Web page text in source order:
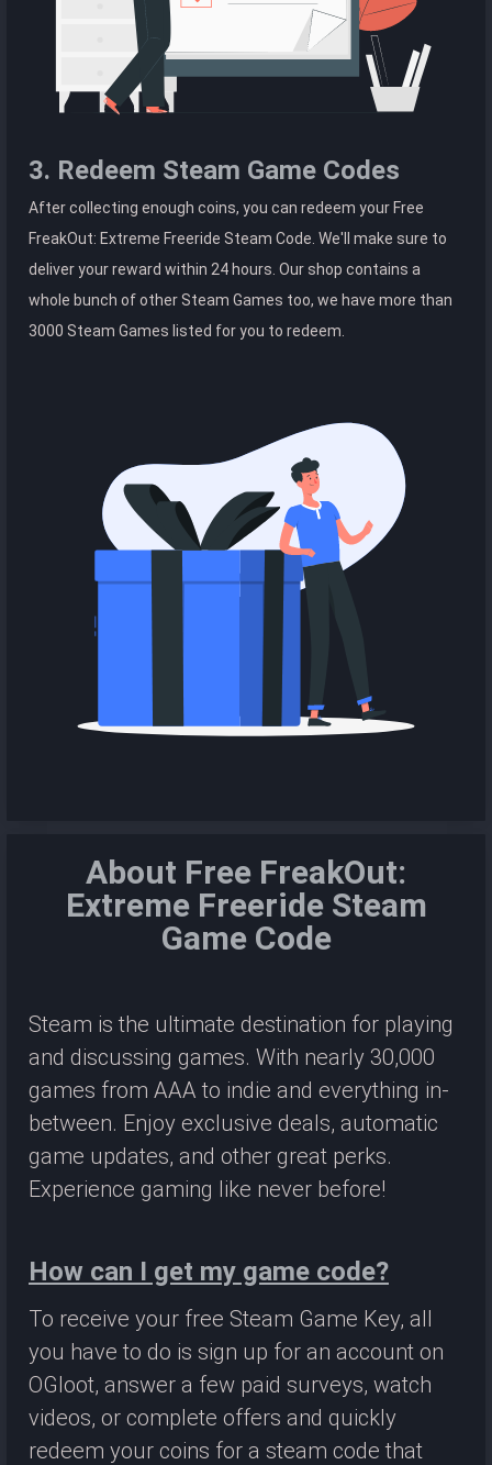
3. Redeem Steam Game Codes
After collecting enough coins, you can redeem your Free
FreakOut: Extreme Freeride Steam Code. We'll make sure to
deliver your reward within 24 hours. Our shop contains a
whole bunch of other Steam Games too, we have more than
3000 Steam Games listed for you to redeem.
About Free FreakOut:
Extreme Freeride Steam
Game Code
Steam is the ultimate destination for playing
and discussing games. With nearly 30,000
games from AAA to indie and everything in-
between. Enjoy exclusive deals, automatic
game updates, and other great perks.
Experience gaming like never before!
How can I get my game code?
To receive your free Steam Game Key, all
you have to do is sign up for an account on
OGloot, answer a few paid surveys, watch
videos, or complete offers and quickly
redeem your coins for a steam code that